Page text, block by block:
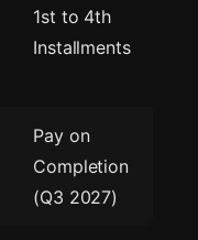
1st to 4th
Installments
Pay on
Completion
(Q3 2027)